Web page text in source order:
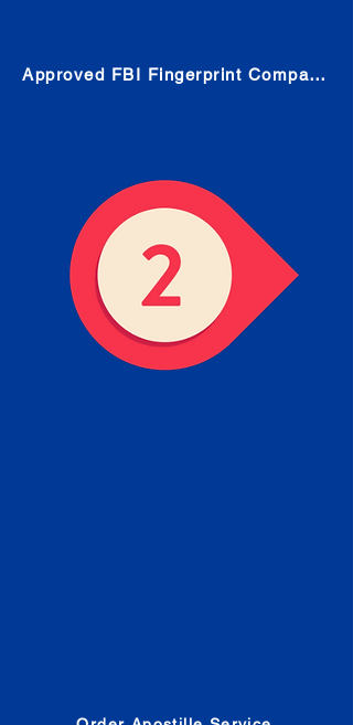
Approved FBI Fingerprint Companies